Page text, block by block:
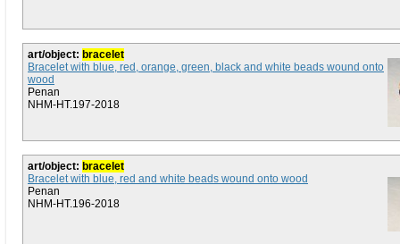
art/object: bracelet
Bracelet with blue, red, orange, green, black and white beads wound onto
wood
Penan
NHM-HT.197-2018
art/object: bracelet
Bracelet with blue, red and white beads wound onto wood
Penan
NHM-HT.196-2018